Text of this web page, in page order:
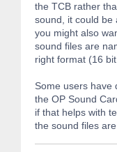
the TCB rather
sound, it could be
you might also
sound files are
right format (16
Some users have
the OP Sound
if that helps with
the sound files